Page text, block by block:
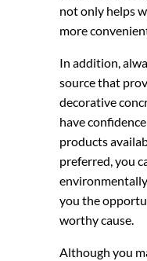
not only helps
more
In addition,
source that
decorative
have
products
preferred, you
you the
worthy cause.
Although you